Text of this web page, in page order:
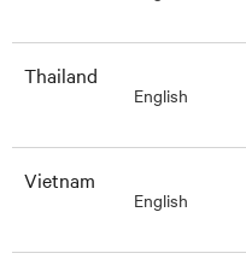
Thailand
English
Vietnam
English